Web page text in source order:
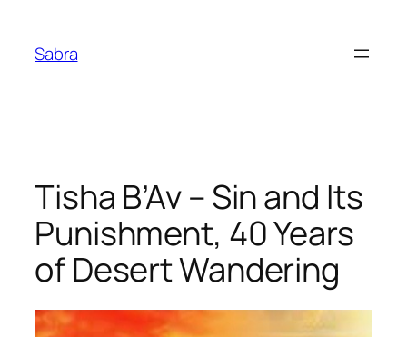
content
Sabra
Tisha B’Av – Sin and Its
Punishment, 40 Years
of Desert Wandering